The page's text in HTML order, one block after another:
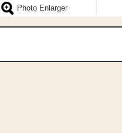
Photo Enlarger